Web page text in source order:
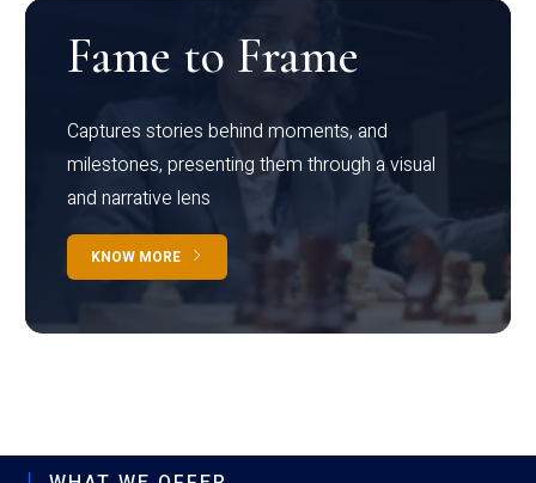
Fame to Frame
Captures stories behind moments, and
milestones, presenting them through a visual
and narrative lens
KNOW MORE